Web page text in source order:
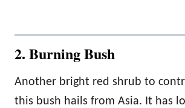
2. Burning Bush
Another bright red shrub to
this bush hails from Asia. It has